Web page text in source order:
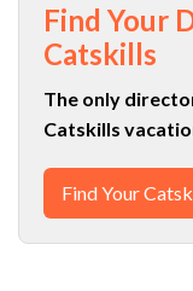
Find Your
Catskills
The only
Catskills
Find Your